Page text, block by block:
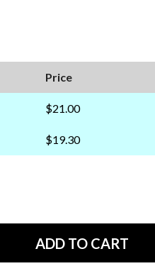
Price
$21.00
$19.30